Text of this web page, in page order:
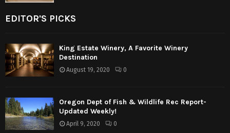
EDITOR'S PICKS
King Estate Winery, A Favorite Winery
Destination
August 19, 2020 0
Oregon Dept of Fish & Wildlife Rec Report-
Updated Weekly!
April 9, 2020 0